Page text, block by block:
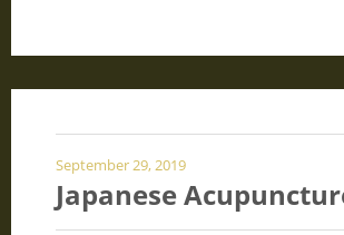
September 29, 2019
Japanese